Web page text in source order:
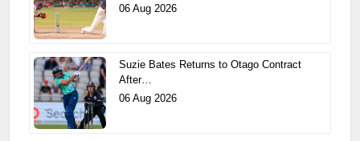
06 Aug 2026
Suzie Bates Returns to Otago Contract
After…
06 Aug 2026